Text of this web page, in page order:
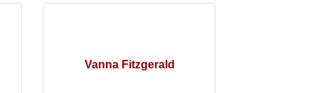
Vanna Fitzgerald